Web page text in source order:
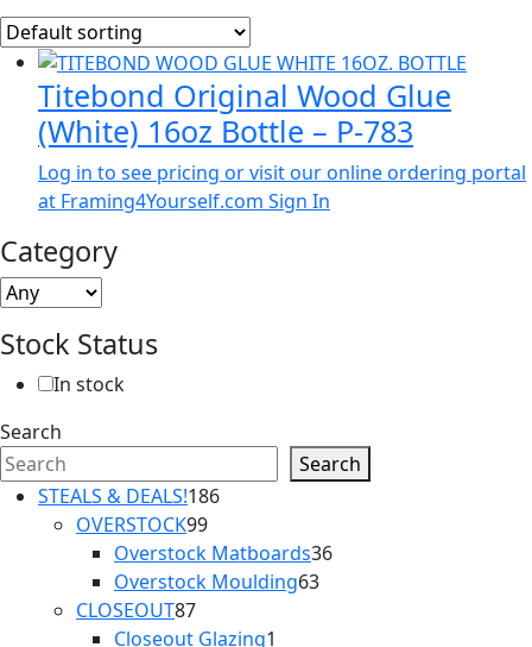
Titebond Original Wood Glue
(White) 16oz Bottle – P-783
Log in to see pricing or visit our online ordering portal
at Framing4Yourself.com Sign In
Category
Stock Status
In stock
Search
Search
STEALS & DEALS!186186
OVERSTOCK9999
products
Overstock Matboards3636
Overstock Moulding6363
CLOSEOUT8787
products
Closeout Glazing1